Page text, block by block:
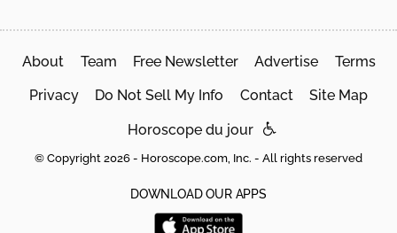
About Team Free Newsletter Advertise Terms
Privacy Do Not Sell My Info Contact Site Map
Horoscope du jour
© Copyright 2026 - Horoscope.com, Inc. - All rights reserved
DOWNLOAD OUR APPS